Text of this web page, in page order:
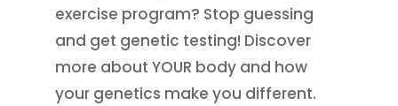
exercise program? Stop guessing
and get genetic testing! Discover
more about YOUR body and how
your genetics make you different.